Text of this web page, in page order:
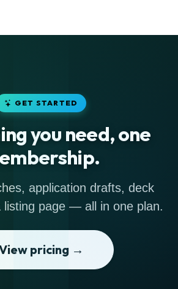
GET STARTED
you need, one
application drafts, deck
listing page — all in one plan.
pricing →